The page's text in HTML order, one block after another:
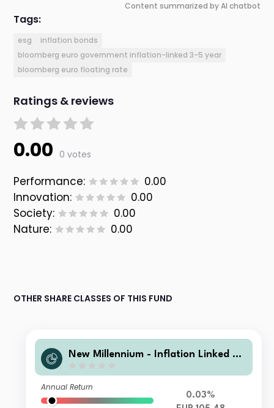
Content summarized by AI chatbot
Tags:
esg
inflation bonds
bloomberg euro government inflation-linked 3-5 year
bloomberg euro floating rate
Ratings & reviews
0.00 0 votes
Performance:
0.00
Innovation:
0.00
Society:
0.00
Nature:
0.00
OTHER SHARE CLASSES OF THIS FUND
New Millennium - Inflation Linked Bo
Annual Return
0.03%